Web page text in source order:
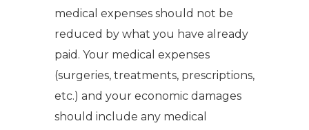
medical expenses should not be
reduced by what you have already
paid. Your medical expenses
(surgeries, treatments, prescriptions,
etc.) and your economic damages
should include any medical